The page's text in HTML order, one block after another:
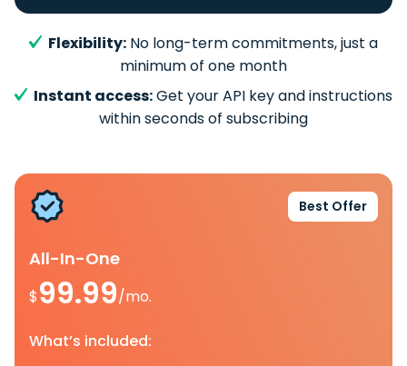
Flexibility: No long-term commitments, just a
minimum of one month
Instant access:Get your API key and instructions
within seconds of subscribing
Best Offer
All-In-One
$99.99/mo.
What’s included: